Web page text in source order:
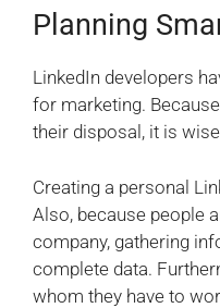
Planning
LinkedIn developers
for marketing.
their disposal, it is
Creating a personal
Also, because people
company, gathering
complete data.
whom they have to